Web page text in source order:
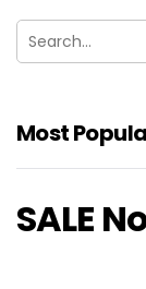
Most
SALE